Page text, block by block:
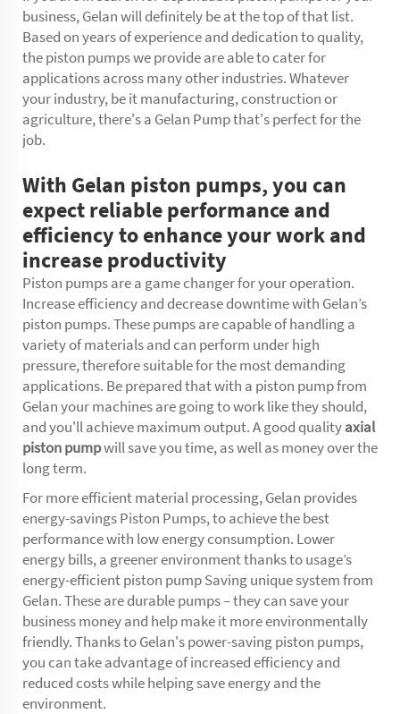
business, Gelan will definitely be at the top of that list.
Based on years of experience and dedication to quality,
the piston pumps we provide are able to cater for
applications across many other industries. Whatever
your industry, be it manufacturing, construction or
agriculture, there's a Gelan Pump that's perfect for the
job.
With Gelan piston pumps, you can
expect reliable performance and
efficiency to enhance your work and
increase productivity
Piston pumps are a game changer for your operation.
Increase efficiency and decrease downtime with Gelan’s
piston pumps. These pumps are capable of handling a
variety of materials and can perform under high
pressure, therefore suitable for the most demanding
applications. Be prepared that with a piston pump from
Gelan your machines are going to work like they should,
and you'll achieve maximum output. A good qualityaxial
piston pumpwill save you time, as well as money over the
long term.
For more efficient material processing, Gelan provides
energy-savings Piston Pumps, to achieve the best
performance with low energy consumption. Lower
energy bills, a greener environment thanks to usage’s
energy-efficient piston pump Saving unique system from
Gelan. These are durable pumps – they can save your
business money and help make it more environmentally
friendly. Thanks to Gelan's power-saving piston pumps,
you can take advantage of increased efficiency and
reduced costs while helping save energy and the
environment.